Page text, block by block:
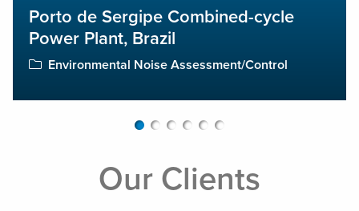
Porto de Sergipe Combined-cycle
Power Plant, Brazil
Environmental Noise Assessment/Control
Our Clients